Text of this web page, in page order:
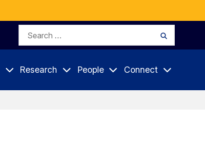
Search
Research People Connect